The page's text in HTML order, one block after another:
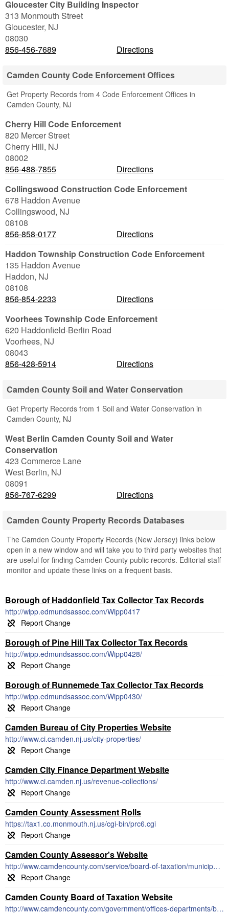
Gloucester City Building Inspector
313 Monmouth Street
Gloucester, NJ
08030
856-456-7689
Directions
Camden County Code Enforcement Offices
Get Property Records from 4 Code Enforcement Offices in
Camden County, NJ
Cherry Hill Code Enforcement
820 Mercer Street
Cherry Hill, NJ
08002
856-488-7855
Directions
Collingswood Construction Code Enforcement
678 Haddon Avenue
Collingswood, NJ
08108
856-858-0177
Directions
Haddon Township Construction Code Enforcement
135 Haddon Avenue
Haddon, NJ
08108
856-854-2233
Directions
Voorhees Township Code Enforcement
620 Haddonfield-Berlin Road
Voorhees, NJ
08043
856-428-5914
Directions
Camden County Soil and Water Conservation
Get Property Records from 1 Soil and Water Conservation in
Camden County, NJ
West Berlin Camden County Soil and Water
Conservation
423 Commerce Lane
West Berlin, NJ
08091
856-767-6299
Directions
Camden County Property Records Databases
The Camden County Property Records (New Jersey) links below
open in a new window and will take you to third party websites that
are useful for finding Camden County public records. Editorial staff
monitor and update these links on a frequent basis.
Borough of Haddonfield Tax Collector Tax Records
http://wipp.edmundsassoc.com/Wipp0417
Borough of Pine Hill Tax Collector Tax Records
http://wipp.edmundsassoc.com/Wipp0428/
Borough of Runnemede Tax Collector Tax Records
http://wipp.edmundsassoc.com/Wipp0430/
Camden Bureau of City Properties Website
http://www.ci.camden.nj.us/city-properties/
Camden City Finance Department Website
http://www.ci.camden.nj.us/revenue-collections/
Camden County Assessment Rolls
https://tax1.co.monmouth.nj.us/cgi-bin/prc6.cgi
Camden County Assessor's Website
http://www.camdencounty.com/service/board-of-taxation/municipal-tax-assessors-tax-collectors/
Camden County Board of Taxation Website
http://www.camdencounty.com/government/offices-departments/board-taxation